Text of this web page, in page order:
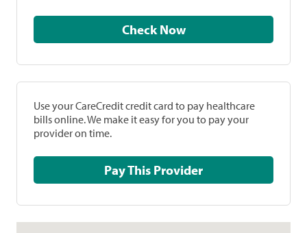
Check Now
Use your CareCredit credit card to pay healthcare
bills online. We make it easy for you to pay your
provider on time.
Pay This Provider